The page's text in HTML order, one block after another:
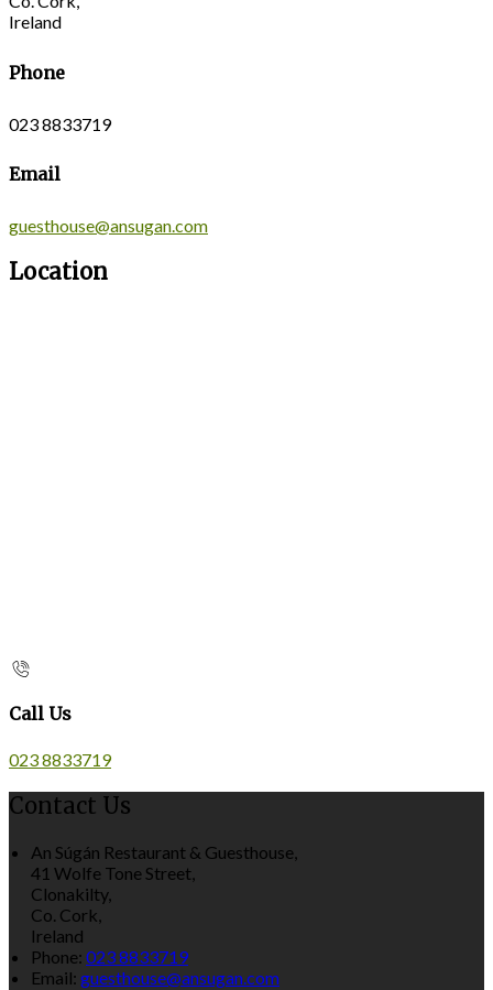
Ireland
Phone
023 8833719
Email
guesthouse@ansugan.com
Location
Call Us
023 8833719
Contact Us
An Súgán Restaurant & Guesthouse,
41 Wolfe Tone Street,
Clonakilty,
Co. Cork,
Ireland
Phone: 023 8833719
Email: guesthouse@ansugan.com